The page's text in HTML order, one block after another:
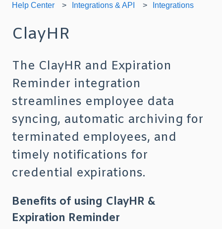
Help Center Integrations & API Integrations
ClayHR
The ClayHR and Expiration
Reminder integration
streamlines employee data
syncing, automatic archiving for
terminated employees, and
timely notifications for
credential expirations.
Benefits of using ClayHR &
Expiration Reminder